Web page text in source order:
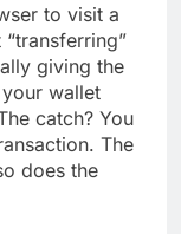
to visit a
giving the
wallet
catch? You
The
does the